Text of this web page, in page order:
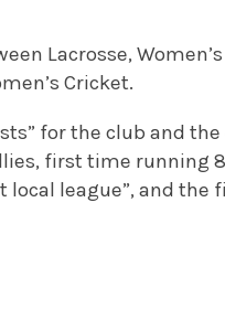
Lacrosse,
Cricket.
for the club and the
first time running
league”, and the